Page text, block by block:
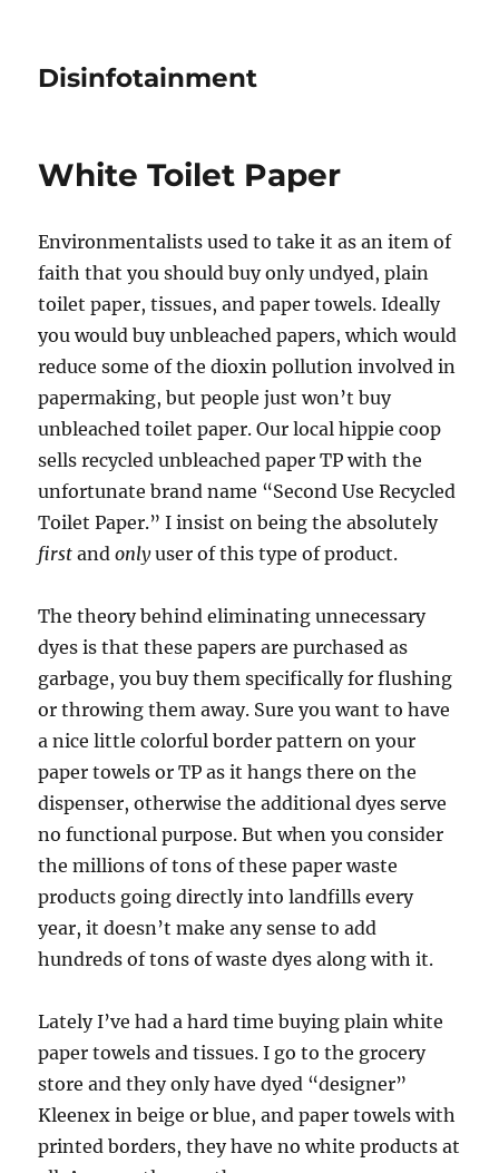
Disinfotainment
White Toilet Paper
Environmentalists used to take it as an item of
faith that you should buy only undyed, plain
toilet paper, tissues, and paper towels. Ideally
you would buy unbleached papers, which would
reduce some of the dioxin pollution involved in
papermaking, but people just won’t buy
unbleached toilet paper. Our local hippie coop
sells recycled unbleached paper TP with the
unfortunate brand name “Second Use Recycled
Toilet Paper.” I insist on being the absolutely
first andonlyuser of this type of product.
The theory behind eliminating unnecessary
dyes is that these papers are purchased as
garbage, you buy them specifically for flushing
or throwing them away. Sure you want to have
a nice little colorful border pattern on your
paper towels or TP as it hangs there on the
dispenser, otherwise the additional dyes serve
no functional purpose. But when you consider
the millions of tons of these paper waste
products going directly into landfills every
year, it doesn’t make any sense to add
hundreds of tons of waste dyes along with it.
Lately I’ve had a hard time buying plain white
paper towels and tissues. I go to the grocery
store and they only have dyed “designer”
Kleenex in beige or blue, and paper towels with
printed borders, they have no white products at